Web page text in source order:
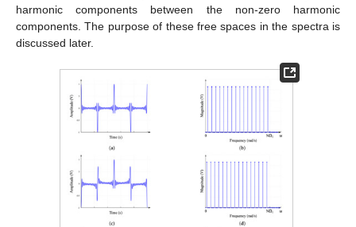
harmonic components between the non-zero harmonic
components. The purpose of these free spaces in the spectra is
discussed later.